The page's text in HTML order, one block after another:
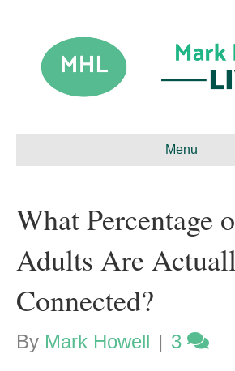
Menu
What Percentage
Adults Are
Connected?
By Mark Howell | 3